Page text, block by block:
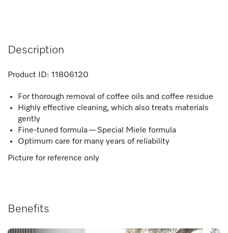
Description
Product ID: 11806120
For thorough removal of coffee oils and coffee residue
Highly effective cleaning, which also treats materials
gently
Fine-tuned formula — Special Miele formula
Optimum care for many years of reliability
Picture for reference only
Benefits